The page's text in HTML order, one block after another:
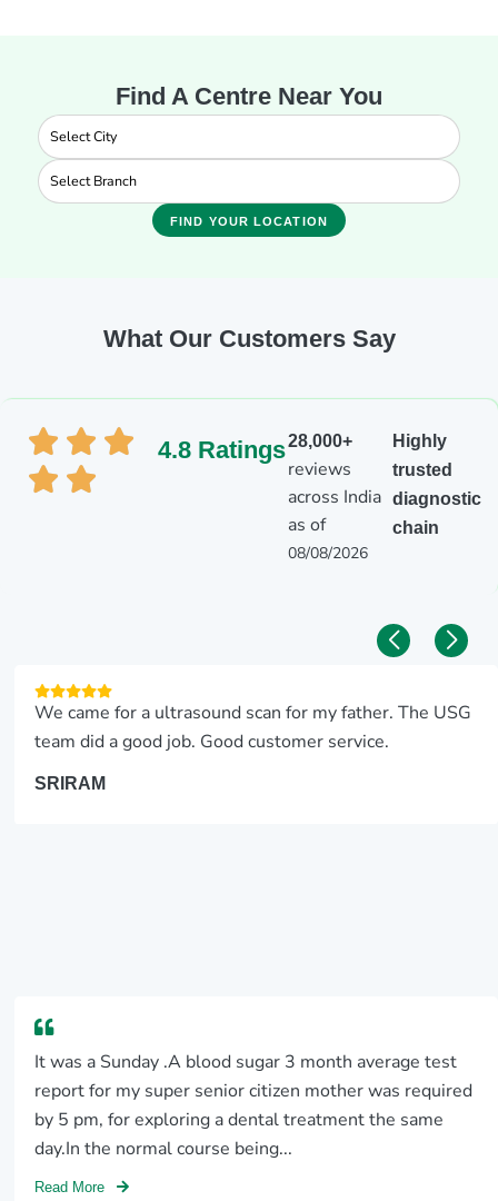
Find A Centre Near You
FIND YOUR LOCATION
What Our Customers Say
4.8 Ratings28,000+
reviews
across India
as of
08/08/2026
Highly
trusted
diagnostic
chain
We came for a ultrasound scan for my father. The USG
team did a good job. Good customer service.
SRIRAM
It was a Sunday .A blood sugar 3 month average test
report for my super senior citizen mother was required
by 5 pm, for exploring a dental treatment the same
day.In the normal course being...
Read More